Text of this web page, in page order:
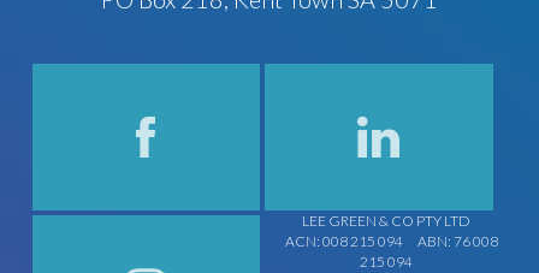
LEE GREEN & CO PTY LTD
ACN: 008 215 094
ABN: 76 008
215 094